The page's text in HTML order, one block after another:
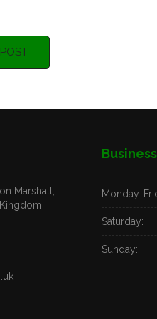
Marshall,
Monday-
Saturday:
Sunday: